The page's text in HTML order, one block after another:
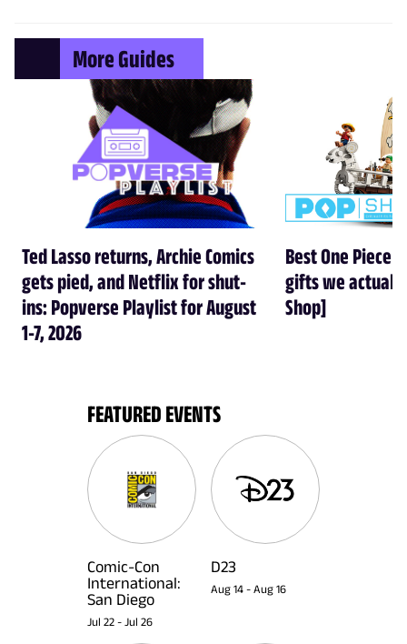
More Guides
Ted Lasso returns, Archie Comics
gets pied, and Netflix for shut-
ins: Popverse Playlist for August
1-7, 2026
Best One Piece
gifts we
Shop]
FEATURED EVENTS
Comic-Con
International:
San Diego
Jul 22 - Jul 26
D23
Aug 14 - Aug 16